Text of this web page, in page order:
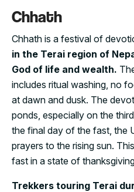
Chhath
Chhath is a festival of
in the Terai region of
God of life and wealth.
includes ritual washing, no
at dawn and dusk. The
ponds, especially on the
the final day of the fast, the
prayers to the rising sun.
fast in a state of
Trekkers touring Terai